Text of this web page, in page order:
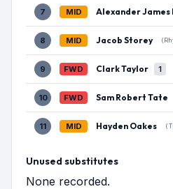
7 MID Alexander James
8 MID Jacob Storey
9 FWD Clark Taylor 1
10 FWD Sam Robert Tate
11 MID Hayden Oakes
Unused substitutes
None recorded.